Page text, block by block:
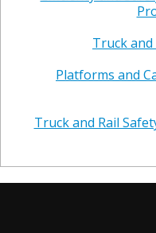
Truck and
Platforms and
Truck and Rail